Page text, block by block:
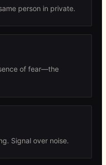
person in private.
of fear—the
Signal over noise.